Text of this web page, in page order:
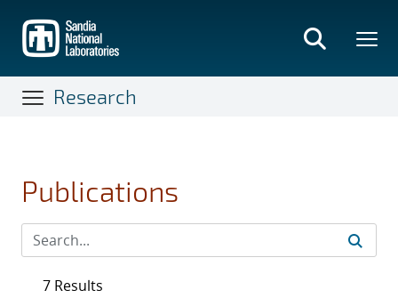
main
content
Research
Publications
7 Results